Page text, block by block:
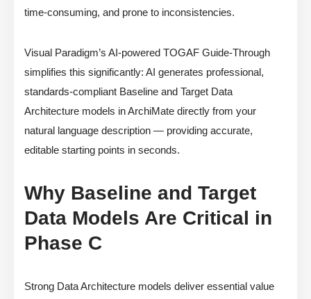
time-consuming, and prone to inconsistencies.
Visual Paradigm’s AI-powered TOGAF Guide-Through
simplifies this significantly: AI generates professional,
standards-compliant Baseline and Target Data
Architecture models in ArchiMate directly from your
natural language description — providing accurate,
editable starting points in seconds.
Why Baseline and Target
Data Models Are Critical in
Phase C
Strong Data Architecture models deliver essential value